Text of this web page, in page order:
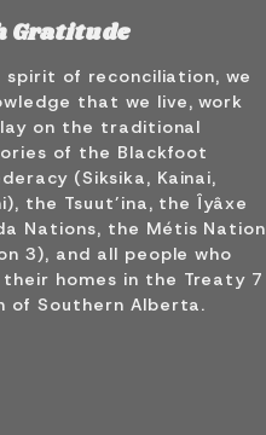
Gratitude
spirit of reconciliation, we
that we live, work
on the traditional
of the Blackfoot
(Siksika, Kainai,
the Tsuut’ina, the Îyâxe
Nations, the Métis Nation
3), and all people who
their homes in the Treaty 7
of Southern Alberta.